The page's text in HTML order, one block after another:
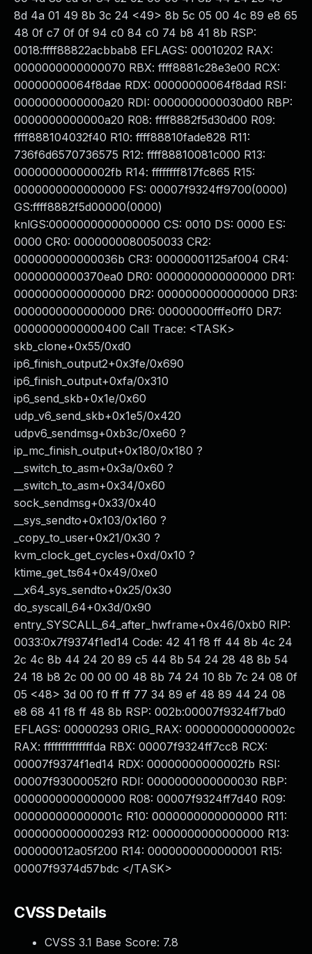
8d 4a 01 49 8b 3c 24 <49> 8b 5c 05 00 4c 89 e8 65
48 0f c7 0f 0f 94 c0 84 c0 74 b8 41 8b RSP:
0018:ffff88822acbbab8 EFLAGS: 00010202 RAX:
0000000000000070 RBX: ffff8881c28e3e00 RCX:
00000000064f8dae RDX: 00000000064f8dad RSI:
0000000000000a20 RDI: 0000000000030d00 RBP:
0000000000000a20 R08: ffff8882f5d30d00 R09:
ffff888104032f40 R10: ffff88810fade828 R11:
736f6d6570736575 R12: ffff88810081c000 R13:
00000000000002fb R14: ffffffff817fc865 R15:
0000000000000000 FS: 00007f9324ff9700(0000)
GS:ffff8882f5d00000(0000)
knlGS:0000000000000000 CS: 0010 DS: 0000 ES:
0000 CR0: 0000000080050033 CR2:
000000000000036b CR3: 00000001125af004 CR4:
0000000000370ea0 DR0: 0000000000000000 DR1:
0000000000000000 DR2: 0000000000000000 DR3:
0000000000000000 DR6: 00000000fffe0ff0 DR7:
0000000000000400 Call Trace: <TASK>
skb_clone+0x55/0xd0
ip6_finish_output2+0x3fe/0x690
ip6_finish_output+0xfa/0x310
ip6_send_skb+0x1e/0x60
udp_v6_send_skb+0x1e5/0x420
udpv6_sendmsg+0xb3c/0xe60 ?
ip_mc_finish_output+0x180/0x180 ?
__switch_to_asm+0x3a/0x60 ?
__switch_to_asm+0x34/0x60
sock_sendmsg+0x33/0x40
__sys_sendto+0x103/0x160 ?
_copy_to_user+0x21/0x30 ?
kvm_clock_get_cycles+0xd/0x10 ?
ktime_get_ts64+0x49/0xe0
__x64_sys_sendto+0x25/0x30
do_syscall_64+0x3d/0x90
entry_SYSCALL_64_after_hwframe+0x46/0xb0 RIP:
0033:0x7f9374f1ed14 Code: 42 41 f8 ff 44 8b 4c 24
2c 4c 8b 44 24 20 89 c5 44 8b 54 24 28 48 8b 54
24 18 b8 2c 00 00 00 48 8b 74 24 10 8b 7c 24 08 0f
05 <48> 3d 00 f0 ff ff 77 34 89 ef 48 89 44 24 08
e8 68 41 f8 ff 48 8b RSP: 002b:00007f9324ff7bd0
EFLAGS: 00000293 ORIG_RAX: 000000000000002c
RAX: ffffffffffffffda RBX: 00007f9324ff7cc8 RCX:
00007f9374f1ed14 RDX: 00000000000002fb RSI:
00007f93000052f0 RDI: 0000000000000030 RBP:
0000000000000000 R08: 00007f9324ff7d40 R09:
000000000000001c R10: 0000000000000000 R11:
0000000000000293 R12: 0000000000000000 R13:
000000012a05f200 R14: 0000000000000001 R15:
00007f9374d57bdc </TASK>
CVSS Details
CVSS 3.1 Base Score: 7.8